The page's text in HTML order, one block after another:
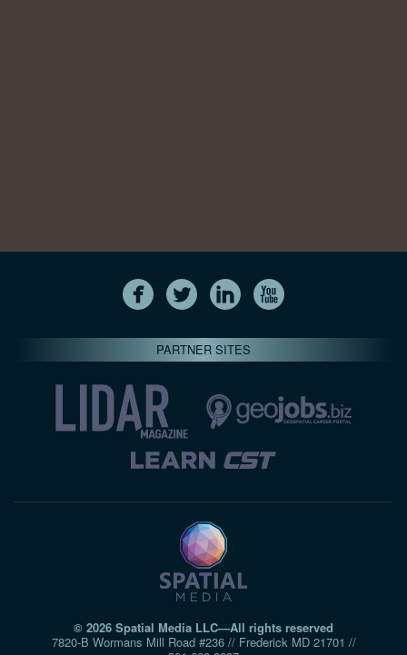
PARTNER SITES
© 2026 Spatial Media LLC—All rights reserved
7820-B Wormans Mill Road #236 // Frederick MD 21701 //